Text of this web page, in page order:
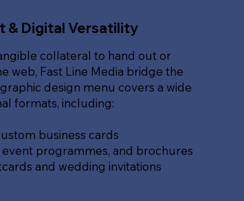
& Digital Versatility
collateral to hand out or
web, Fast Line Media bridge the
design menu covers a wide
formats, including:
business cards
programmes, and brochures
and wedding invitations